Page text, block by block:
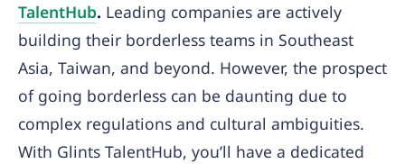
TalentHub. Leading companies are actively
building their borderless teams in Southeast
Asia, Taiwan, and beyond. However, the prospect
of going borderless can be daunting due to
complex regulations and cultural ambiguities.
With Glints TalentHub, you’ll have a dedicated